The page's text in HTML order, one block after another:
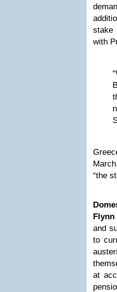
stake
with
“the
Flynn
and
to
at